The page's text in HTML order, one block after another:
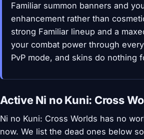
Familiar summon banners and
enhancement rather than
strong Familiar lineup and a
your combat power through
PvP mode, and skins do nothing
Active Ni no Kuni: Cross
Ni no Kuni: Cross Worlds has no
now. We list the dead ones below